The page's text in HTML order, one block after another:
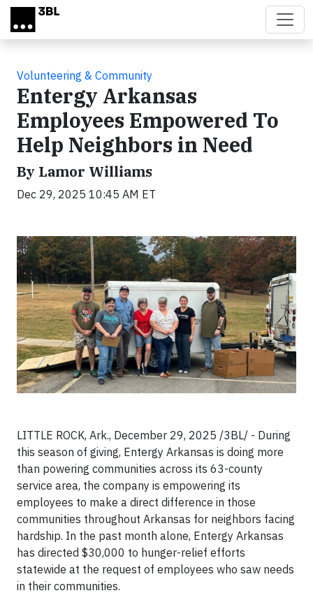
Skip to main content
Volunteering & Community
Entergy Arkansas
Employees Empowered To
Help Neighbors in Need
By Lamor Williams
Dec 29, 2025 10:45 AM ET
LITTLE ROCK, Ark., December 29, 2025 /3BL/ - During
this season of giving, Entergy Arkansas is doing more
than powering communities across its 63-county
service area, the company is empowering its
employees to make a direct difference in those
communities throughout Arkansas for neighbors facing
hardship. In the past month alone, Entergy Arkansas
has directed $30,000 to hunger-relief efforts
statewide at the request of employees who saw needs
in their communities.